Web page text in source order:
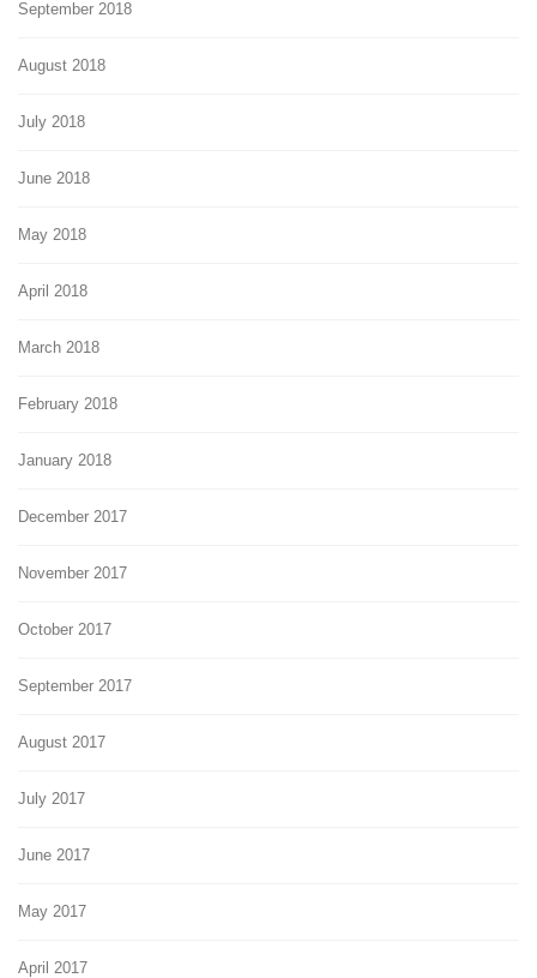
September 2018
August 2018
July 2018
June 2018
May 2018
April 2018
March 2018
February 2018
January 2018
December 2017
November 2017
October 2017
September 2017
August 2017
July 2017
June 2017
May 2017
April 2017